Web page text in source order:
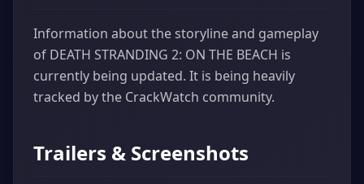
Information about the storyline and gameplay
of DEATH STRANDING 2: ON THE BEACH is
currently being updated. It is being heavily
tracked by the CrackWatch community.
Trailers & Screenshots